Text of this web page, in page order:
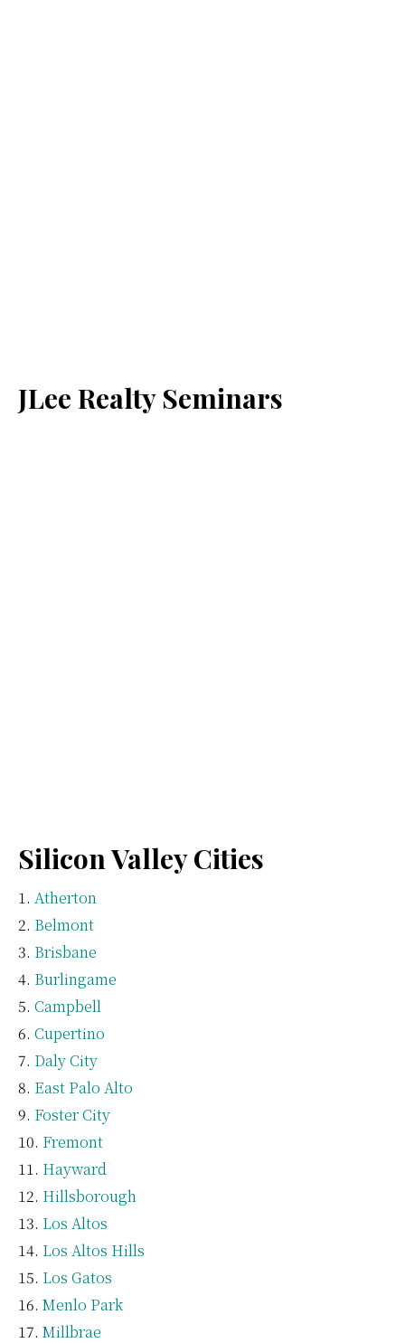
JLee Realty Seminars
Silicon Valley Cities
Atherton
Belmont
Brisbane
Burlingame
Campbell
Cupertino
Daly City
East Palo Alto
Foster City
Fremont
Hayward
Hillsborough
Los Altos
Los Altos Hills
Los Gatos
Menlo Park
Millbrae